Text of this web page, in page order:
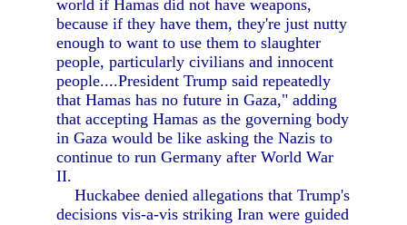
world if Hamas did not have weapons,
because if they have them, they're just nutty
enough to want to use them to slaughter
people, particularly civilians and innocent
people....President Trump said repeatedly
that Hamas has no future in Gaza," adding
that accepting Hamas as the governing body
in Gaza would be like asking the Nazis to
continue to run Germany after World War
II.
Huckabee denied allegations that Trump's
decisions vis-a-vis striking Iran were guided